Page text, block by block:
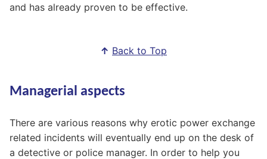
and has already proven to be effective.
↑ Back to Top
Managerial aspects
There are various reasons why erotic power exchange
related incidents will eventually end up on the desk of
a detective or police manager. In order to help you